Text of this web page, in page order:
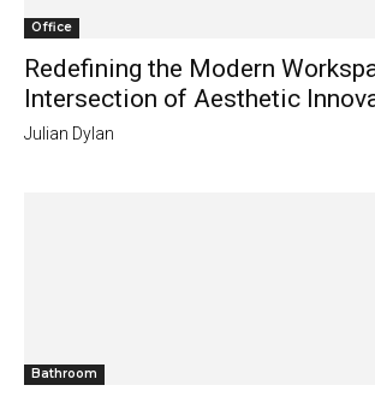
Office
Redefining the Modern
Intersection of Aesthetic
Julian Dylan
Bathroom